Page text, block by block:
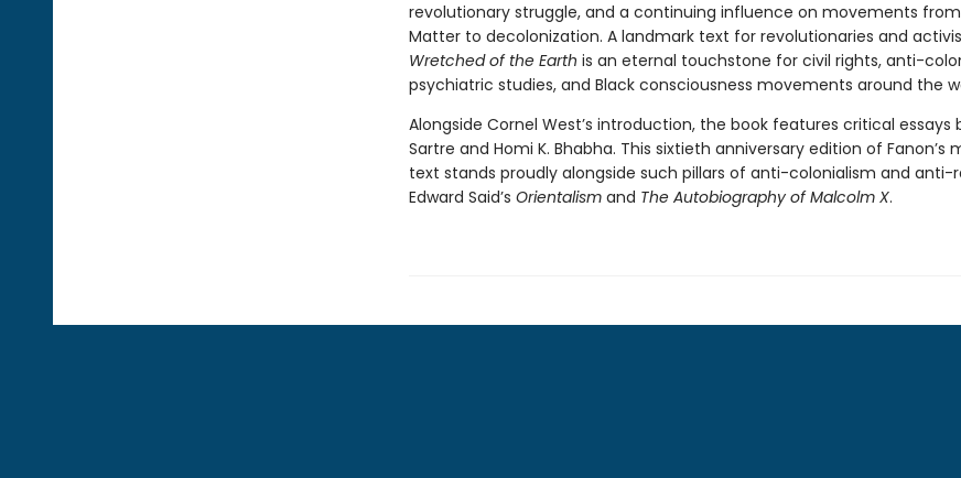
revolutionary struggle, and a continuing influence on movements from
Matter to decolonization. A landmark text for revolutionaries and
Wretched of the Earth is an eternal touchstone for civil rights, anti-
psychiatric studies, and Black consciousness movements around the
Alongside Cornel West’s introduction, the book features critical essays
Sartre and Homi K. Bhabha. This sixtieth anniversary edition of Fanon’s
text stands proudly alongside such pillars of anti-colonialism and anti-
Edward Said’s Orientalismand The Autobiography of Malcolm X.